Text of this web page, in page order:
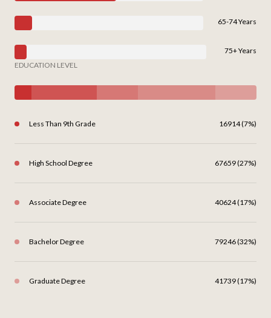
65-74 Years
75+ Years
EDUCATION LEVEL
Less Than 9th Grade 16914 (7%)
High School Degree 67659 (27%)
Associate Degree 40624 (17%)
Bachelor Degree 79246 (32%)
Graduate Degree 41739 (17%)